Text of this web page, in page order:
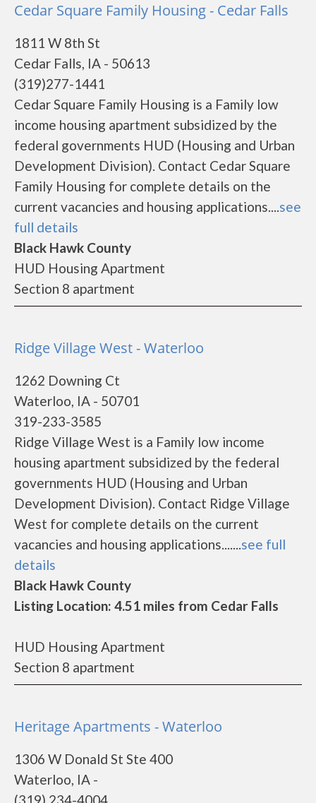
Cedar Square Family Housing - Cedar Falls
1811 W 8th St
Cedar Falls, IA - 50613
(319)277-1441
Cedar Square Family Housing is a Family low
income housing apartment subsidized by the
federal governments HUD (Housing and Urban
Development Division). Contact Cedar Square
Family Housing for complete details on the
current vacancies and housing applications....see
full details
Black Hawk County
HUD Housing Apartment
Section 8 apartment
Ridge Village West - Waterloo
1262 Downing Ct
Waterloo, IA - 50701
319-233-3585
Ridge Village West is a Family low income
housing apartment subsidized by the federal
governments HUD (Housing and Urban
Development Division). Contact Ridge Village
West for complete details on the current
vacancies and housing applications.......see full
details
Black Hawk County
Listing Location: 4.51 miles from Cedar Falls
HUD Housing Apartment
Section 8 apartment
Heritage Apartments - Waterloo
1306 W Donald St Ste 400
Waterloo, IA -